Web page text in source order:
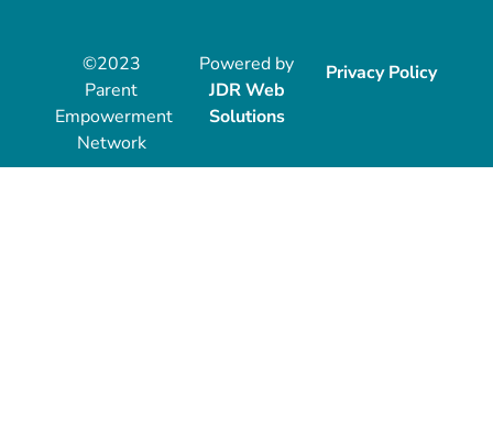
©2023
Parent
Empowerment
Network
Powered by
JDR Web
Solutions
Privacy Policy